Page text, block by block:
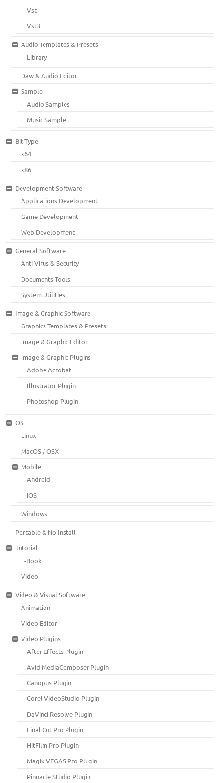
Vst
Vst3
Audio Templates & Presets
Library
Daw & Audio Editor
Sample
Audio Samples
Music Sample
Bit Type
x64
x86
Development Software
Applications Development
Game Development
Web Development
General Software
Anti Virus & Security
Documents Tools
System Utilities
Image & Graphic Software
Graphics Templates & Presets
Image & Graphic Editor
Image & Graphic Plugins
Adobe Acrobat
Illustrator Plugin
Photoshop Plugin
OS
Linux
MacOS / OSX
Mobile
Android
iOS
Windows
Portable & No Install
Tutorial
E-Book
Video
Video & Visual Software
Animation
Video Editor
Video Plugins
After Effects Plugin
Avid MediaComposer Plugin
Canopus Plugin
Corel VideoStudio Plugin
DaVinci Resolve Plugin
Final Cut Pro Plugin
HitFilm Pro Plugin
Magix VEGAS Pro Plugin
Pinnacle Studio Plugin